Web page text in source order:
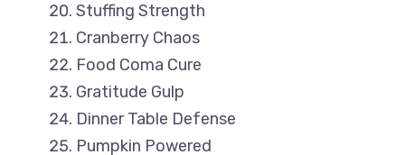
Stuffing Strength
Cranberry Chaos
Food Coma Cure
Gratitude Gulp
Dinner Table Defense
Pumpkin Powered